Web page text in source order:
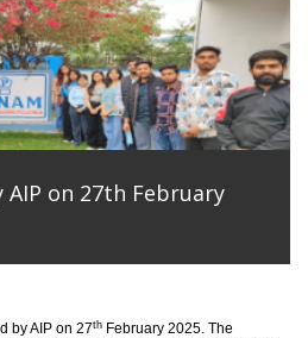
on 27th February
by AIP on 27th February 2025. The